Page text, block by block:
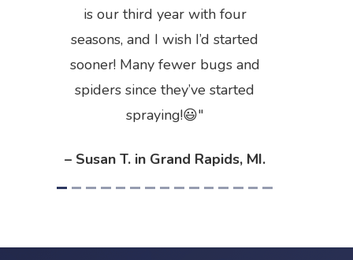
is our third year with four
seasons, and I wish I’d started
sooner! Many fewer bugs and
spiders since they’ve started
spraying!😃
– Susan T. in Grand Rapids, MI.